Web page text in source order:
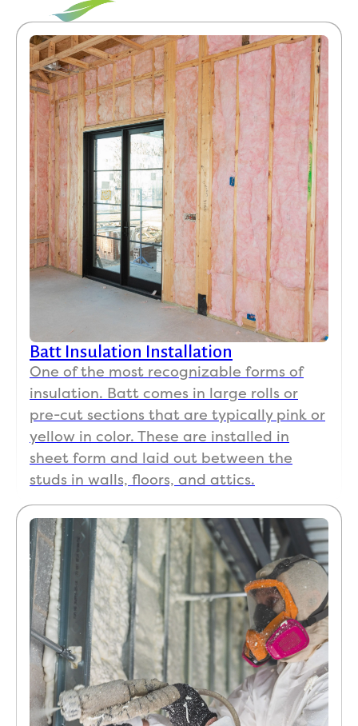
Batt Insulation Installation
One of the most recognizable forms of
insulation. Batt comes in large rolls or
pre-cut sections that are typically pink or
yellow in color. These are installed in
sheet form and laid out between the
studs in walls, floors, and attics.